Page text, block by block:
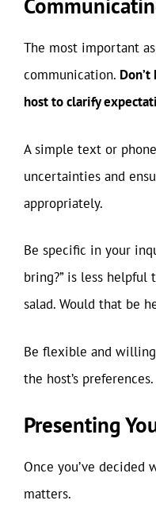
The most important
communication.
host to clarify
A simple text or
uncertainties and
appropriately.
Be specific in your
bring?” is less helpful
salad. Would that be
Be flexible and
the host’s preferences.
Presenting
Once you’ve decided
matters.